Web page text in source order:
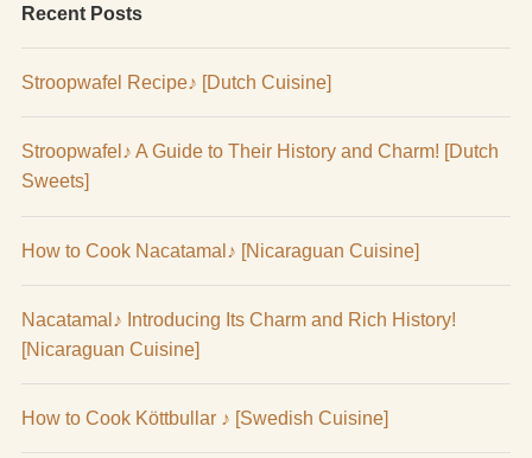
Recent Posts
Stroopwafel Recipe♪ [Dutch Cuisine]
Stroopwafel♪ A Guide to Their History and Charm! [Dutch
Sweets]
How to Cook Nacatamal♪ [Nicaraguan Cuisine]
Nacatamal♪ Introducing Its Charm and Rich History!
[Nicaraguan Cuisine]
How to Cook Köttbullar ♪ [Swedish Cuisine]